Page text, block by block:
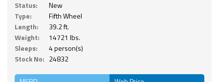
Status:
New
Type:
Fifth Wheel
Length:
39.2 ft.
Weight:
14721 lbs.
Sleeps:
4 person(s)
Stock No: 24832